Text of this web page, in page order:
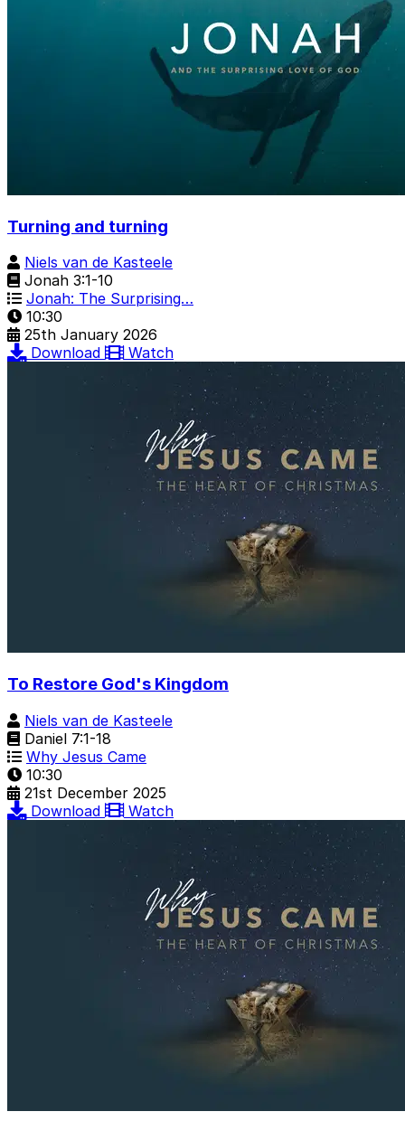
Turning and turning
Niels van de Kasteele
Jonah 3:1-10
Jonah: The Surprising…
10:30
25th January 2026
Download
Watch
To Restore God's Kingdom
Niels van de Kasteele
Daniel 7:1-18
Why Jesus Came
10:30
21st December 2025
Download
Watch